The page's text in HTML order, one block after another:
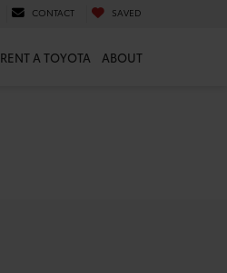
CONTACT SAVED
RENT A TOYOTA ABOUT